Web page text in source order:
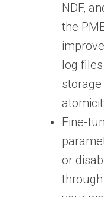
NDF,
the
log
Fine-
or